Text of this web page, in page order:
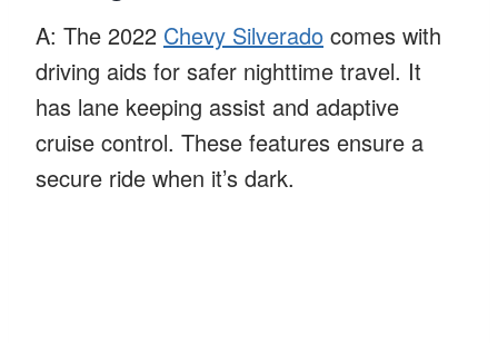
A: The 2022 Chevy Silverado comes with
driving aids for safer nighttime travel. It
has lane keeping assist and adaptive
cruise control. These features ensure a
secure ride when it’s dark.